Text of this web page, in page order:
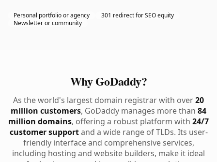
Personal portfolio or agency
301 redirect for SEO equity
Newsletter or community
Why GoDaddy?
As the world's largest domain registrar with over20
million customers, GoDaddy manages more than 84
million domains, offering a robust platform with 24/7
customer supportand a wide range of TLDs. Its user-
friendly interface and comprehensive services,
including hosting and website builders, make it ideal